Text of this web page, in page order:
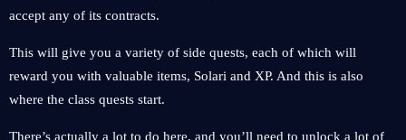
accept any of its contracts.
This will give you a variety of side quests, each of which will
reward you with valuable items, Solari and XP. And this is also
where the class quests start.
There’s actually a lot to do here, and you’ll need to unlock a lot of